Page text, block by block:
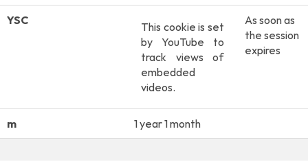
YSC
This cookie is set
by YouTube to
track views of
embedded
videos.
As soon as
the session
expires
m 1 year 1 month